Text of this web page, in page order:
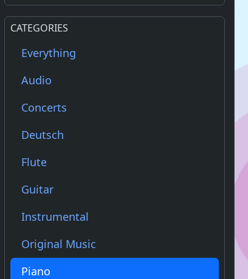
CATEGORIES
Everything
Audio
Concerts
Deutsch
Flute
Guitar
Instrumental
Original Music
Piano